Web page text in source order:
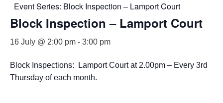
Event Series: Block Inspection – Lamport Court
Block Inspection – Lamport Court
16 July @ 2:00 pm - 3:00 pm
Block Inspections: Lamport Court at 2.00pm – Every 3rd
Thursday of each month.